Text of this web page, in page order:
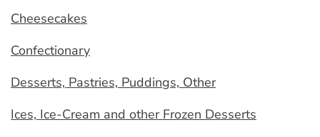
Cheesecakes
Confectionary
Desserts, Pastries, Puddings, Other
Ices, Ice-Cream and other Frozen Desserts